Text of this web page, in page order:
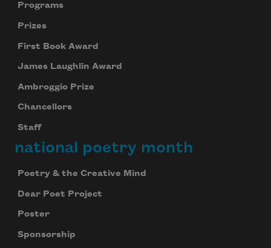
Programs
Prizes
First Book Award
James Laughlin Award
Ambroggio Prize
Chancellors
Staff
national poetry month
Poetry & the Creative Mind
Dear Poet Project
Poster
Sponsorship